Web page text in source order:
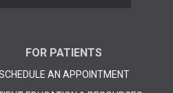
FOR PATIENTS
AN APPOINTMENT